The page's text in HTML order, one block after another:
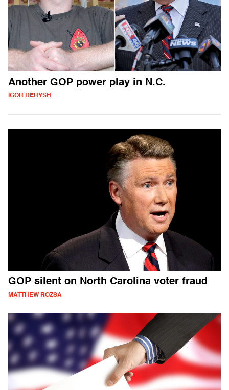
Another GOP power play in N.C.
IGOR DERYSH
GOP silent on North Carolina voter fraud
MATTHEW ROZSA